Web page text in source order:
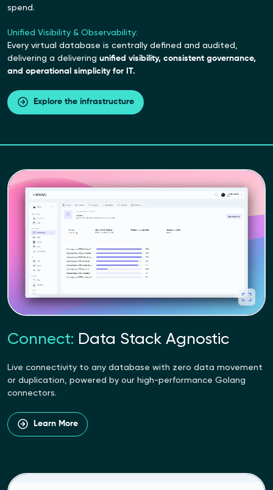
spend.
Unified Visibility & Observability:
Every virtual database is centrally defined and audited,
delivering a delivering unified visibility, consistent governance,
and operational simplicity for IT.
Explore the infrastructure
Connect: Data Stack Agnostic
Live connectivity to any database with zero data movement
or duplication, powered by our high-performance Golang
connectors.
Learn More